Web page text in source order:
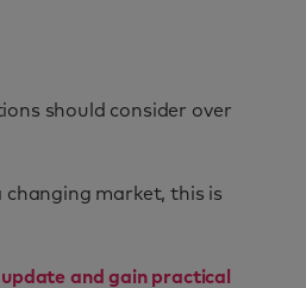
should consider over
market, this is
and gain practical